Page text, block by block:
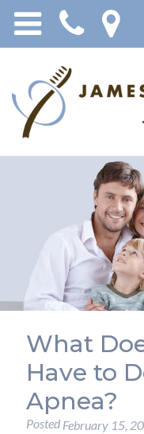
What
Have to
Apnea?
Posted February 15,